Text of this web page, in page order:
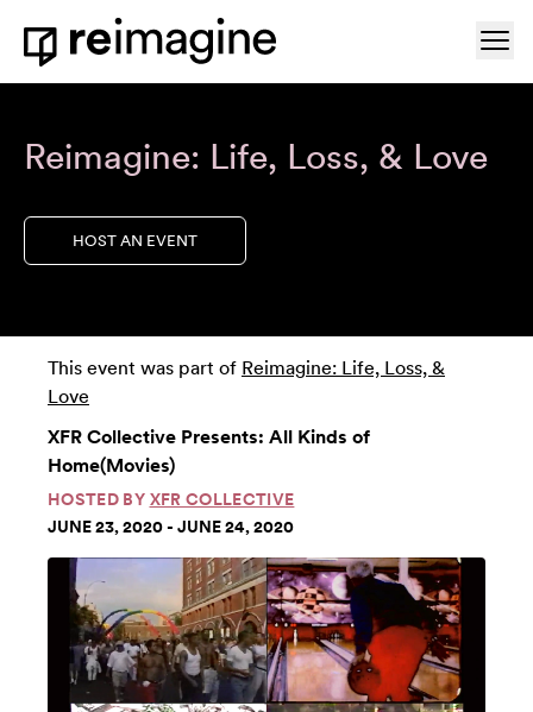
Skip to content
Home
Reimagine: Life, Loss, & Love
HOST AN EVENT
This event was part of Reimagine: Life, Loss, &
Love
XFR Collective Presents: All Kinds of
Home(Movies)
HOSTED BY XFR COLLECTIVE
JUNE 23, 2020 - JUNE 24, 2020